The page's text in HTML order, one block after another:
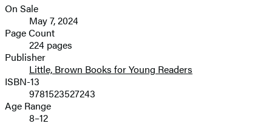
image
Formats
and
Prices
On Sale
May 7, 2024
Page Count
224 pages
Publisher
Little, Brown Books for Young Readers
ISBN-13
9781523527243
Age Range
8–12